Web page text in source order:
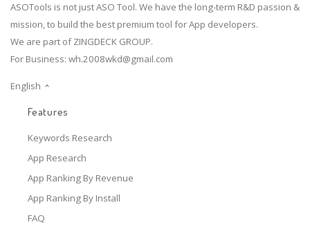
ASOTools is not just ASO Tool. We have the long-term R&D passion &
mission, to build the best premium tool for App developers.
We are part of ZINGDECK GROUP.
For Business: wh.2008wkd@gmail.com
English
Features
Keywords Research
App Research
App Ranking By Revenue
App Ranking By Install
FAQ